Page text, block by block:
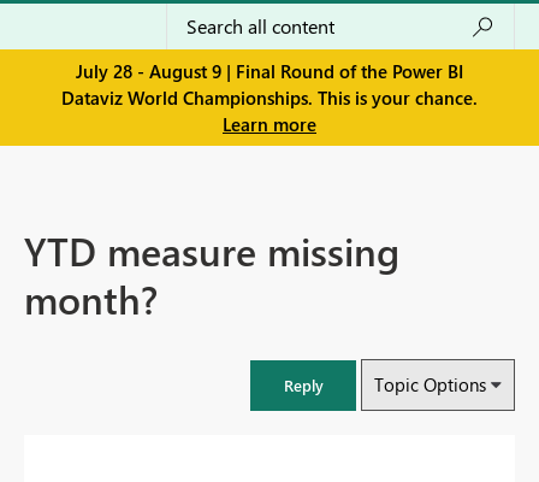
July 28 - August 9 | Final Round of the Power BI
Dataviz World Championships. This is your chance.
Learn more
YTD measure missing
month?
Reply Topic Options